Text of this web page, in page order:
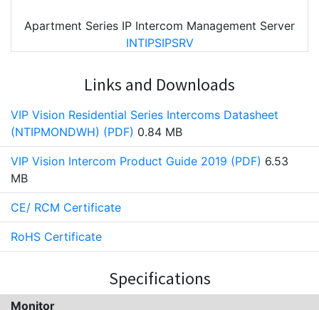
Apartment Series IP Intercom Management Server
INTIPSIPSRV
Links and Downloads
VIP Vision Residential Series Intercoms Datasheet
(NTIPMONDWH) (PDF) 0.84 MB
VIP Vision Intercom Product Guide 2019 (PDF) 6.53
MB
CE/ RCM Certificate
RoHS Certificate
Specifications
Monitor